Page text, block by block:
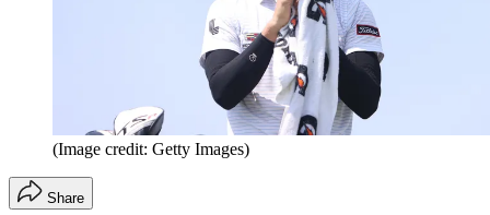
(Image credit: Getty Images)
Share